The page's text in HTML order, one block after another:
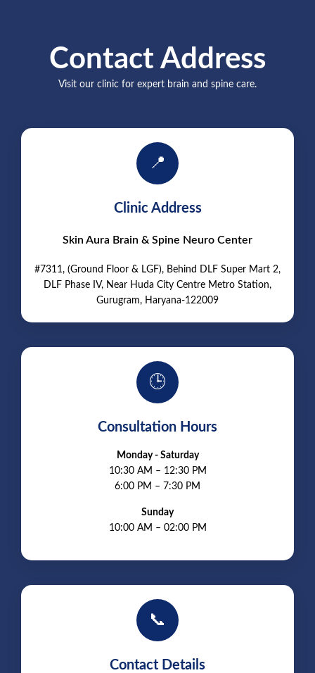
Contact Address
Visit our clinic for expert brain and spine care.
📍
Clinic Address
Skin Aura Brain & Spine Neuro Center
#7311, (Ground Floor & LGF), Behind DLF Super Mart 2,
DLF Phase IV, Near Huda City Centre Metro Station,
Gurugram, Haryana-122009
🕒
Consultation Hours
Monday - Saturday
10:30 AM – 12:30 PM
6:00 PM – 7:30 PM
Sunday
10:00 AM – 02:00 PM
📞
Contact Details